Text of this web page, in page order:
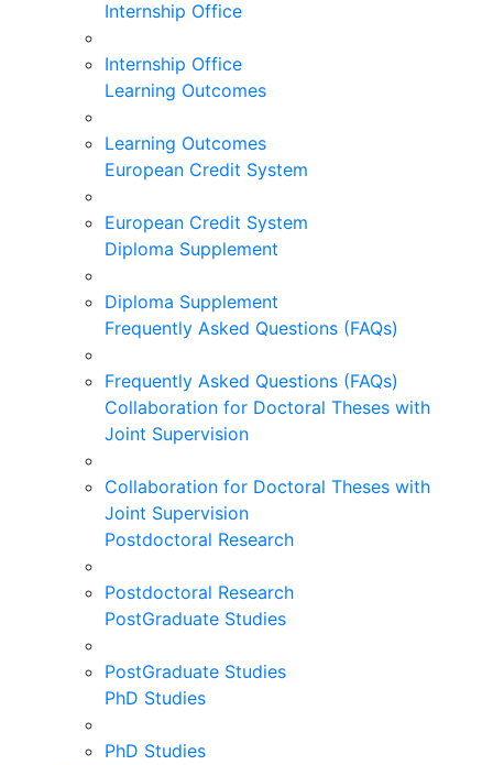
Internship Office
Internship Office
Learning Outcomes
Learning Outcomes
European Credit System
European Credit System
Diploma Supplement
Diploma Supplement
Frequently Asked Questions (FAQs)
Frequently Asked Questions (FAQs)
Collaboration for Doctoral Theses with
Joint Supervision
Collaboration for Doctoral Theses with
Joint Supervision
Postdoctoral Research
Postdoctoral Research
PostGraduate Studies
PostGraduate Studies
PhD Studies
PhD Studies